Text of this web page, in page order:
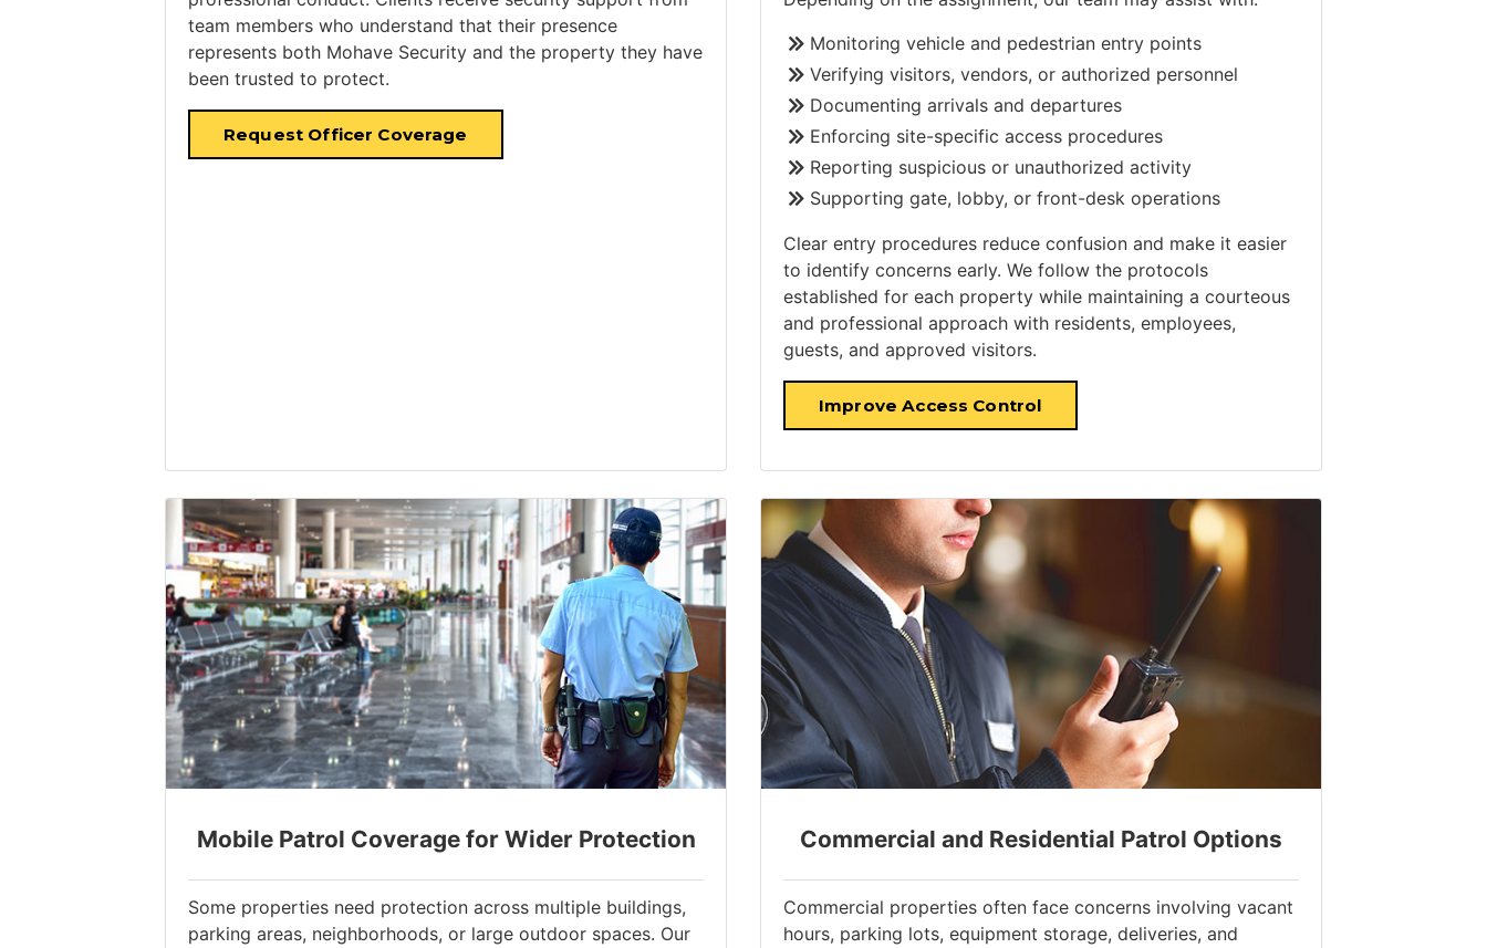
team members who understand that their presence
represents both Mohave Security and the property they have
been trusted to protect.
Request Officer Coverage
Monitoring vehicle and pedestrian entry points
Verifying visitors, vendors, or authorized personnel
Documenting arrivals and departures
Enforcing site-specific access procedures
Reporting suspicious or unauthorized activity
Supporting gate, lobby, or front-desk operations
Clear entry procedures reduce confusion and make it easier
to identify concerns early. We follow the protocols
established for each property while maintaining a courteous
and professional approach with residents, employees,
guests, and approved visitors.
Improve Access Control
Mobile Patrol Coverage for Wider Protection
Some properties need protection across multiple buildings,
parking areas, neighborhoods, or large outdoor spaces. Our
Commercial and Residential Patrol Options
Commercial properties often face concerns involving vacant
hours, parking lots, equipment storage, deliveries, and